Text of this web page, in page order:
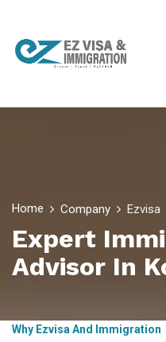
Home Company Ezvisa
Expert
Advisor In
Why Ezvisa And Immigration